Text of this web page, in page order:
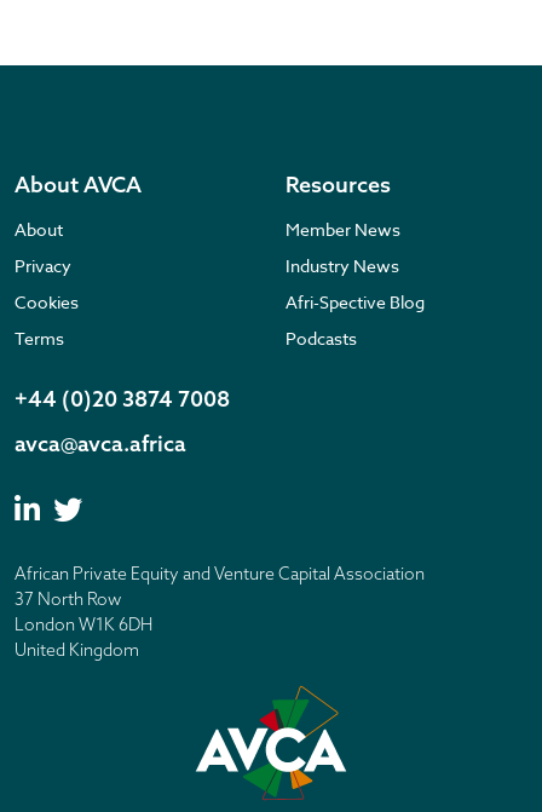
About AVCA
About
Privacy
Cookies
Terms
Resources
Member News
Industry News
Afri-Spective Blog
Podcasts
+44 (0)20 3874 7008
avca@avca.africa
African Private Equity and Venture Capital Association
37 North Row
London W1K 6DH
United Kingdom